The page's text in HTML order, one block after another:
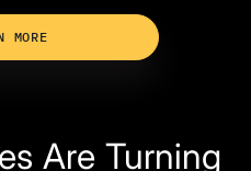
MORE
Are Turning